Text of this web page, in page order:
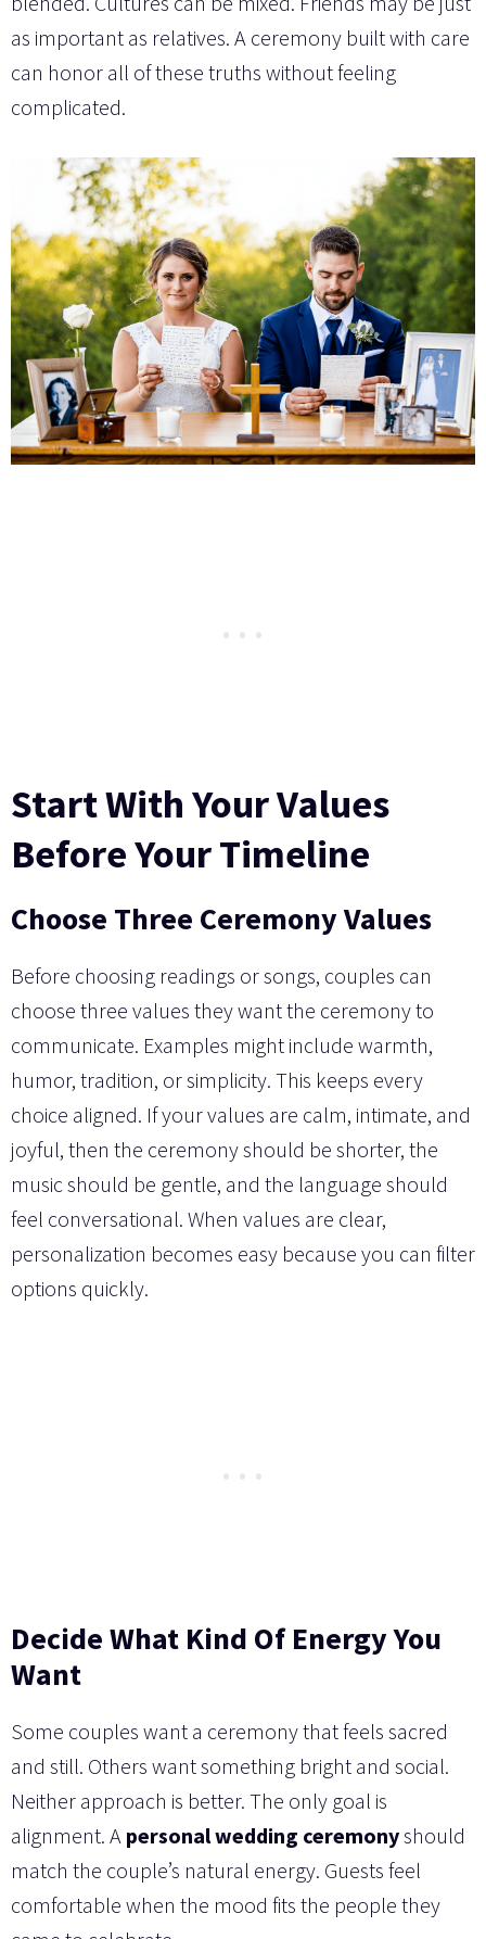
as important as relatives. A ceremony built with care
can honor all of these truths without feeling
complicated.
Start With Your Values
Before Your Timeline
Choose Three Ceremony Values
Before choosing readings or songs, couples can
choose three values they want the ceremony to
communicate. Examples might include warmth,
humor, tradition, or simplicity. This keeps every
choice aligned. If your values are calm, intimate, and
joyful, then the ceremony should be shorter, the
music should be gentle, and the language should
feel conversational. When values are clear,
personalization becomes easy because you can filter
options quickly.
Decide What Kind Of Energy You
Want
Some couples want a ceremony that feels sacred
and still. Others want something bright and social.
Neither approach is better. The only goal is
alignment. A personal wedding ceremonyshould
match the couple’s natural energy. Guests feel
comfortable when the mood fits the people they